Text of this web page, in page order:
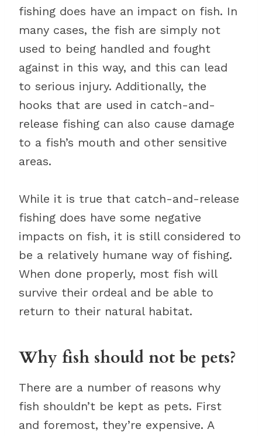
fishing does have an impact on fish. In
many cases, the fish are simply not
used to being handled and fought
against in this way, and this can lead
to serious injury. Additionally, the
hooks that are used in catch-and-
release fishing can also cause damage
to a fish’s mouth and other sensitive
areas.
While it is true that catch-and-release
fishing does have some negative
impacts on fish, it is still considered to
be a relatively humane way of fishing.
When done properly, most fish will
survive their ordeal and be able to
return to their natural habitat.
Why fish should not be pets?
There are a number of reasons why
fish shouldn’t be kept as pets. First
and foremost, they’re expensive. A